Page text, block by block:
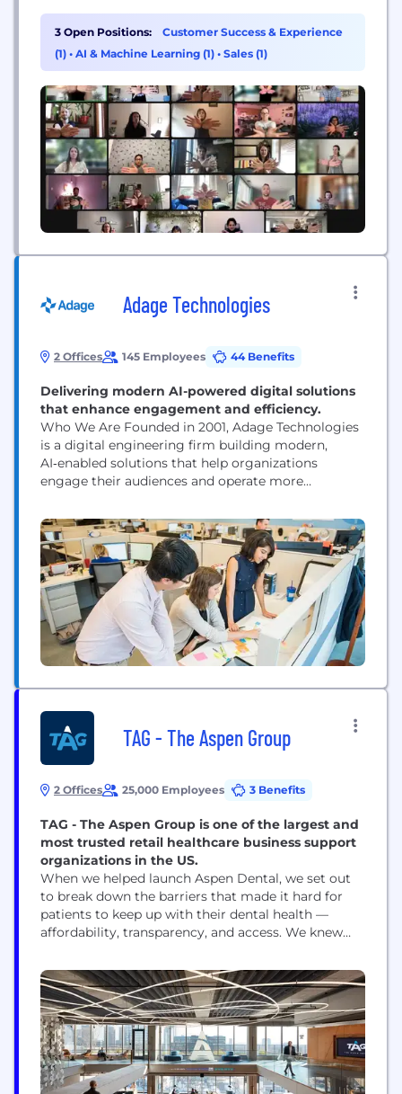
submitted by people around the world.
3 Open Positions:
Customer Success & Experience
(1) • AI & Machine Learning (1) • Sales (1)
Adage Technologies
2 Offices 145 Employees 44 Benefits
Delivering modern AI-powered digital solutions
that enhance engagement and efficiency.
Who We Are Founded in 2001, Adage Technologies
is a digital engineering firm building modern,
AI‑enabled solutions that help organizations
engage their audiences and operate more
our 120‑person team blends strategy, design,
engineering, and data to create impactful digital
experiences for performing arts organizations,
associations and accreditation bodies, and
manufacturing and distribution companies. What
We...
TAG - The Aspen Group
2 Offices 25,000 Employees 3 Benefits
TAG - The Aspen Group is one of the largest and
most trusted retail healthcare business support
organizations in the US.
When we helped launch Aspen Dental, we set out
to break down the barriers that made it hard for
patients to keep up with their dental health —
affordability, transparency, and access. We knew
provider, so we changed how the dental business
worked. We built new relationships, expertise, and
tools to...